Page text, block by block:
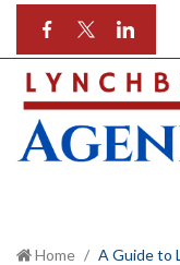
Home A Guide to